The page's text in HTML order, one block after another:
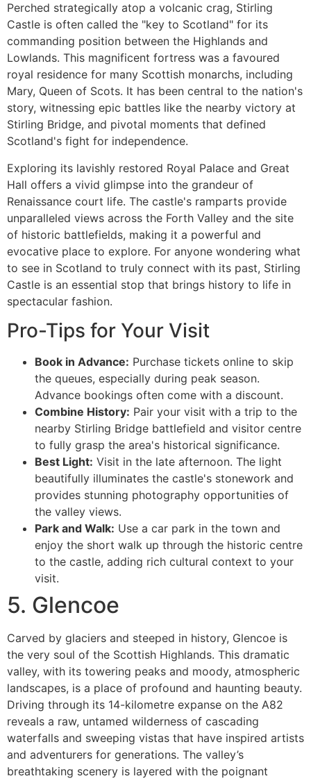
Perched strategically atop a volcanic crag, Stirling
Castle is often called the "key to Scotland" for its
commanding position between the Highlands and
Lowlands. This magnificent fortress was a favoured
royal residence for many Scottish monarchs, including
Mary, Queen of Scots. It has been central to the nation's
story, witnessing epic battles like the nearby victory at
Stirling Bridge, and pivotal moments that defined
Scotland's fight for independence.
Exploring its lavishly restored Royal Palace and Great
Hall offers a vivid glimpse into the grandeur of
Renaissance court life. The castle's ramparts provide
unparalleled views across the Forth Valley and the site
of historic battlefields, making it a powerful and
evocative place to explore. For anyone wondering what
to see in Scotland to truly connect with its past, Stirling
Castle is an essential stop that brings history to life in
spectacular fashion.
Pro-Tips for Your Visit
Book in Advance: Purchase tickets online to skip
the queues, especially during peak season.
Advance bookings often come with a discount.
Combine History: Pair your visit with a trip to the
nearby Stirling Bridge battlefield and visitor centre
to fully grasp the area's historical significance.
Best Light: Visit in the late afternoon. The light
beautifully illuminates the castle's stonework and
provides stunning photography opportunities of
the valley views.
Park and Walk: Use a car park in the town and
enjoy the short walk up through the historic centre
to the castle, adding rich cultural context to your
visit.
5. Glencoe
Carved by glaciers and steeped in history, Glencoe is
the very soul of the Scottish Highlands. This dramatic
valley, with its towering peaks and moody, atmospheric
landscapes, is a place of profound and haunting beauty.
Driving through its 14-kilometre expanse on the A82
reveals a raw, untamed wilderness of cascading
waterfalls and sweeping vistas that have inspired artists
and adventurers for generations. The valley’s
breathtaking scenery is layered with the poignant